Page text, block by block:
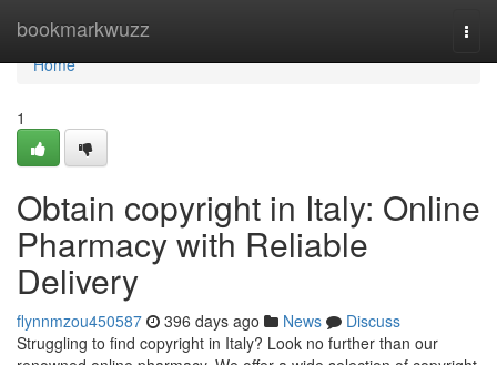
bookmarkwuzz
Home
Home
1
Obtain copyright in Italy: Online
Pharmacy with Reliable
Delivery
flynnmzou450587 396 days ago News
Discuss
Struggling to find copyright in Italy? Look no further than our